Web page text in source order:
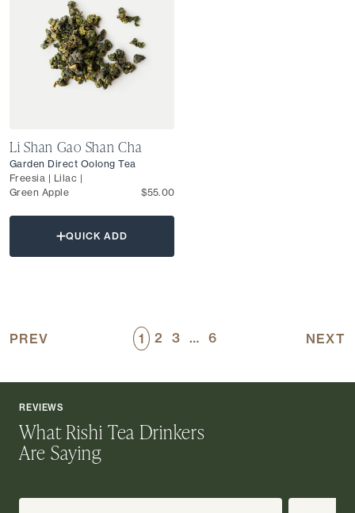
Li Shan Gao Shan Cha
Garden Direct Oolong Tea
Freesia | Lilac |
Green Apple
$55.00
QUICK ADD
PREV 1 2 3 … 6 NEXT
REVIEWS
What Rishi Tea Drinkers
Are Saying